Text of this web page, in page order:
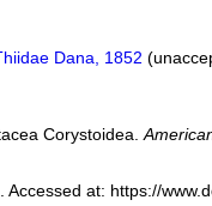
Dana, 1852 (
Corystoidea.
at: https://